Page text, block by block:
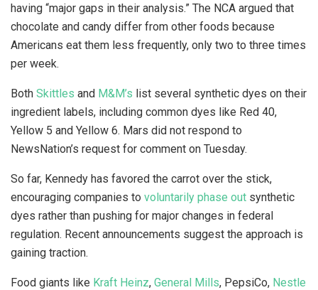
having “major gaps in their analysis.” The NCA argued that
chocolate and candy differ from other foods because
Americans eat them less frequently, only two to three times
per week.
Both Skittles and M&M’s list several synthetic dyes on their
ingredient labels, including common dyes like Red 40,
Yellow 5 and Yellow 6. Mars did not respond to
NewsNation’s request for comment on Tuesday.
So far, Kennedy has favored the carrot over the stick,
encouraging companies to voluntarily phase out synthetic
dyes rather than pushing for major changes in federal
regulation. Recent announcements suggest the approach is
gaining traction.
Food giants like Kraft Heinz, General Mills, PepsiCo, Nestle